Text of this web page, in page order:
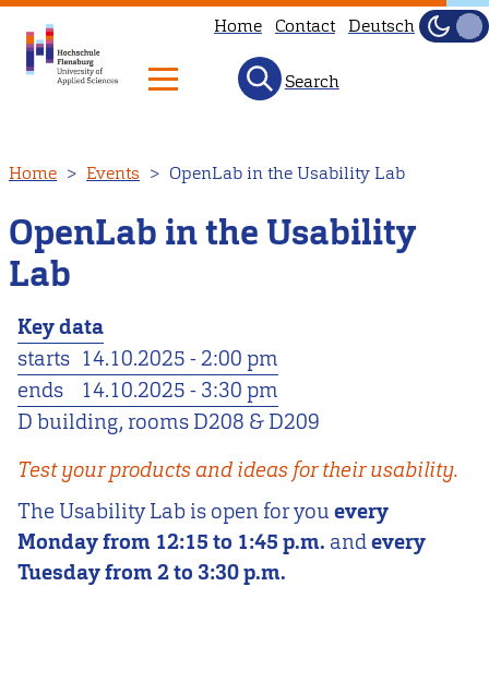
to
main
content
Home Contact Deutsch
Dark
Light
Search
Home Events OpenLab in the Usability Lab
OpenLab in the Usability
Lab
Key data
starts 14.10.2025 - 2:00 pm
ends
14.10.2025 - 3:30 pm
D building, rooms D208 & D209
Test your products and ideas for their usability.
The Usability Lab is open for you every
Monday from 12:15 to 1:45 p.m. andevery
Tuesday from 2 to 3:30 p.m.